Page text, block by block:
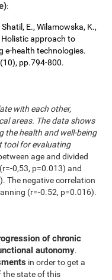
:
E., Wilamowska, K.,
Holistic approach to
e-health technologies.
pp.794-800.
with each other,
areas. The data shows
the health and well-being
tool for evaluating
age and divided
0,53, p=0.013) and
The negative correlation
(r=-0.52, p=0.016).
of chronic
autonomy.
in order to get a
the state of this